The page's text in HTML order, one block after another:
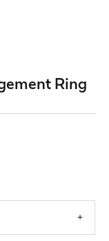
Ring